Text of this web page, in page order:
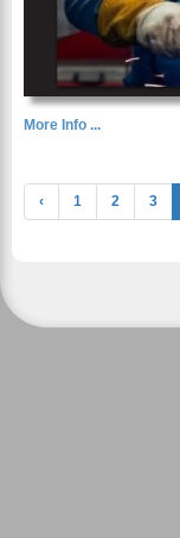
More Info ...
‹ 1 2 3